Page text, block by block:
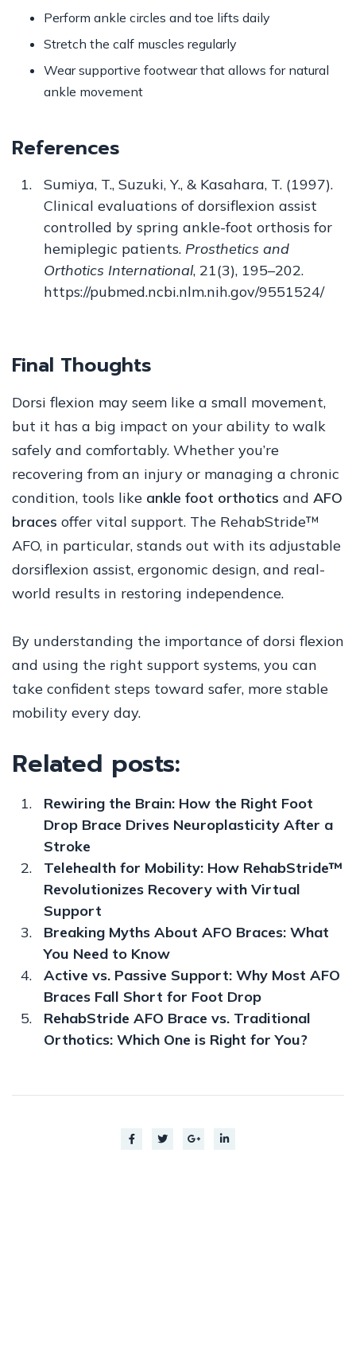
Perform ankle circles and toe lifts daily
Stretch the calf muscles regularly
Wear supportive footwear that allows for natural
ankle movement
References
Sumiya, T., Suzuki, Y., & Kasahara, T. (1997).
Clinical evaluations of dorsiflexion assist
controlled by spring ankle-foot orthosis for
hemiplegic patients. Prosthetics and
Orthotics International, 21(3), 195–202.
https://pubmed.ncbi.nlm.nih.gov/9551524/
Final Thoughts
Dorsi flexion may seem like a small movement,
but it has a big impact on your ability to walk
safely and comfortably. Whether you’re
recovering from an injury or managing a chronic
condition, tools like ankle foot orthotics and AFO
braces offer vital support. The RehabStride™
AFO, in particular, stands out with its adjustable
dorsiflexion assist, ergonomic design, and real-
world results in restoring independence.
By understanding the importance of dorsi flexion
and using the right support systems, you can
take confident steps toward safer, more stable
mobility every day.
Related posts:
Rewiring the Brain: How the Right Foot
Drop Brace Drives Neuroplasticity After a
Stroke
Telehealth for Mobility: How RehabStride™
Revolutionizes Recovery with Virtual
Support
Breaking Myths About AFO Braces: What
You Need to Know
Active vs. Passive Support: Why Most AFO
Braces Fall Short for Foot Drop
RehabStride AFO Brace vs. Traditional
Orthotics: Which One is Right for You?